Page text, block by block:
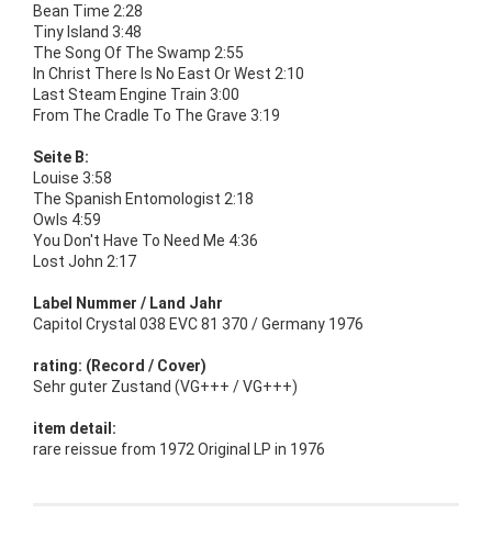
Bean Time 2:28
Tiny Island 3:48
The Song Of The Swamp 2:55
In Christ There Is No East Or West 2:10
Last Steam Engine Train 3:00
From The Cradle To The Grave 3:19
Seite B:
Louise 3:58
The Spanish Entomologist 2:18
Owls 4:59
You Don't Have To Need Me 4:36
Lost John 2:17
Label Nummer / Land Jahr
Capitol Crystal 038 EVC 81 370 / Germany 1976
rating: (Record / Cover)
Sehr guter Zustand (VG+++ / VG+++)
item detail:
rare reissue from 1972 Original LP in 1976